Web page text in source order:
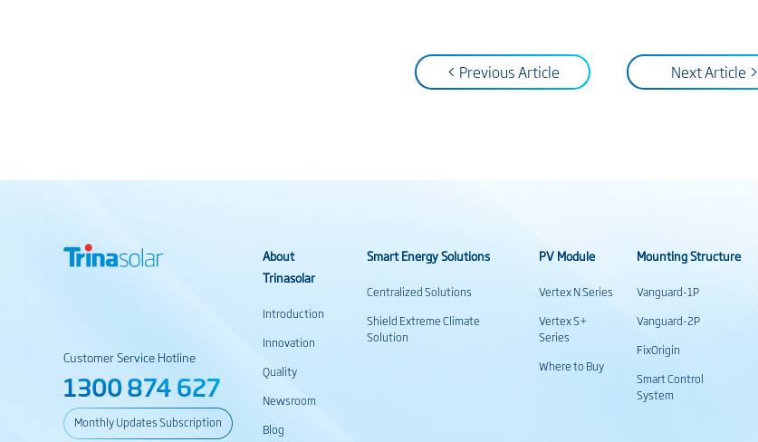
< Previous Article Next Article >
Customer Service Hotline
1300 874 627
Monthly Updates Subscription
About
Trinasolar
Introduction
Innovation
Quality
Newsroom
Blog
Smart Energy Solutions
Centralized Solutions
Shield Extreme Climate
Solution
PV Module
Vertex N Series
Vertex S+
Series
Where to Buy
Mounting Structure
Vanguard-1P
Vanguard-2P
FixOrigin
Smart Control
System